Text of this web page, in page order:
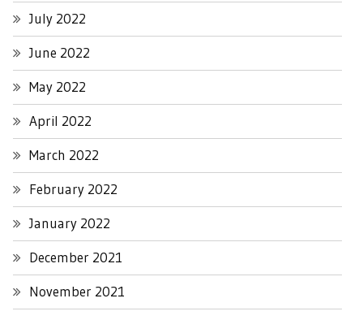
July 2022
June 2022
May 2022
April 2022
March 2022
February 2022
January 2022
December 2021
November 2021